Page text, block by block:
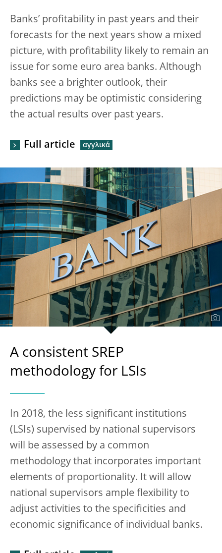
Banks’ profitability in past years and their
forecasts for the next years show a mixed
picture, with profitability likely to remain an
issue for some euro area banks. Although
banks see a brighter outlook, their
predictions may be optimistic considering
the actual results over past years.
Full article
A consistent SREP
methodology for LSIs
In 2018, the less significant institutions
(LSIs) supervised by national supervisors
will be assessed by a common
methodology that incorporates important
elements of proportionality. It will allow
national supervisors ample flexibility to
adjust activities to the specificities and
economic significance of individual banks.